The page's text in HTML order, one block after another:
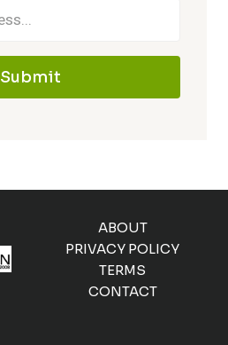
Submit
ABOUT
PRIVACY POLICY
TERMS
CONTACT